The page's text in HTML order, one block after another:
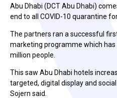
Abu Dhabi (DCT Abu Dhabi)
end to all COVID-10 quarantine
The partners ran a successful
marketing programme which
million people.
This saw Abu Dhabi hotels
targeted, digital display and
Sojern said.